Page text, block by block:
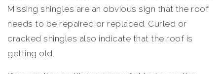
Missing shingles are an obvious sign that the roof
needs to be repaired or replaced. Curled or
cracked shingles also indicate that the roof is
getting old.